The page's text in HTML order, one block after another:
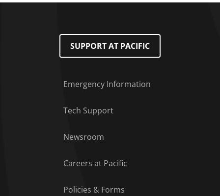
SUPPORT AT PACIFIC
Emergency Information
Tech Support
Newsroom
Careers at Pacific
Policies & Forms